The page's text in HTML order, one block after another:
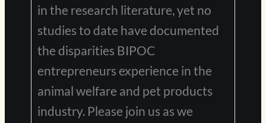
in the research literature, yet no
studies to date have documented
the disparities BIPOC
entrepreneurs experience in the
animal welfare and pet products
industry. Please join us as we